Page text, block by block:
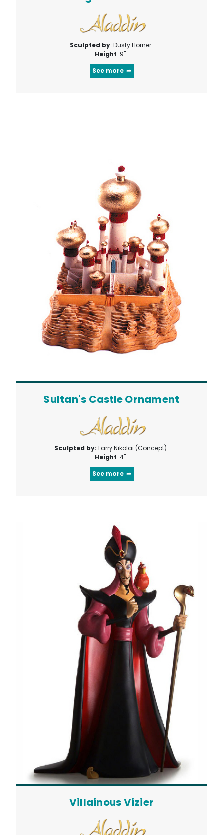
Sculpted by: Dusty Horner
Height: 9"
See more
Sultan's Castle Ornament
Sculpted by: Larry Nikolai (Concept)
Height: 4"
See more
Villainous Vizier